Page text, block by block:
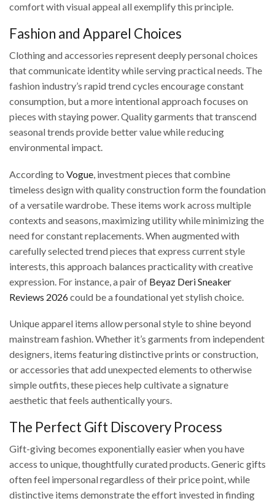
comfort with visual appeal all exemplify this principle.
Fashion and Apparel Choices
Clothing and accessories represent deeply personal choices
that communicate identity while serving practical needs. The
fashion industry’s rapid trend cycles encourage constant
consumption, but a more intentional approach focuses on
pieces with staying power. Quality garments that transcend
seasonal trends provide better value while reducing
environmental impact.
According to Vogue , investment pieces that combine
timeless design with quality construction form the foundation
of a versatile wardrobe. These items work across multiple
contexts and seasons, maximizing utility while minimizing the
need for constant replacements. When augmented with
carefully selected trend pieces that express current style
interests, this approach balances practicality with creative
expression. For instance, a pair of Beyaz Deri Sneaker
Reviews 2026could be a foundational yet stylish choice.
Unique apparel items allow personal style to shine beyond
mainstream fashion. Whether it’s garments from independent
designers, items featuring distinctive prints or construction,
or accessories that add unexpected elements to otherwise
simple outfits, these pieces help cultivate a signature
aesthetic that feels authentically yours.
The Perfect Gift Discovery Process
Gift-giving becomes exponentially easier when you have
access to unique, thoughtfully curated products. Generic gifts
often feel impersonal regardless of their price point, while
distinctive items demonstrate the effort invested in finding